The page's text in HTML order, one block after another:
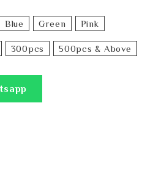
Blue Green Pink
300pcs 500pcs & Above